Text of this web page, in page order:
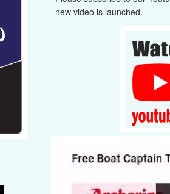
new video is launched.